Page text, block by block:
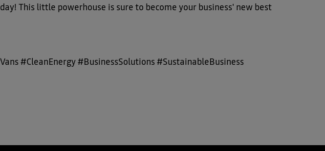
This little powerhouse is sure to become your business' new best
#CleanEnergy #BusinessSolutions #SustainableBusiness